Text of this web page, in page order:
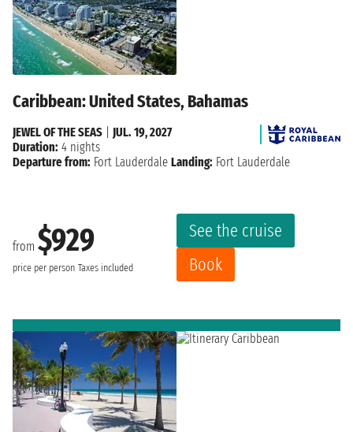
Caribbean: United States, Bahamas
from $929
price per person Taxes included
See the cruise
Book
JEWEL OF THE SEAS
JUL. 19, 2027
Duration: 4 nights
Departure from: Fort Lauderdale Landing: Fort Lauderdale